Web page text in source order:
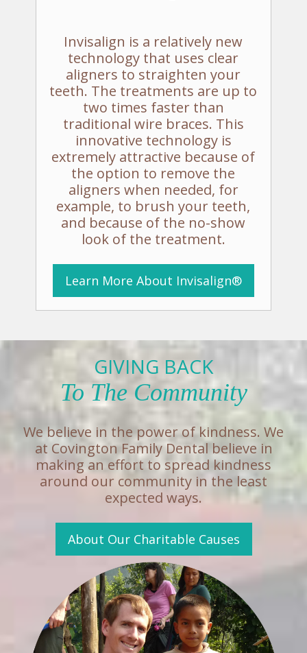
Invisalign is a relatively new
technology that uses clear
aligners to straighten your
teeth. The treatments are up to
two times faster than
traditional wire braces. This
innovative technology is
extremely attractive because of
the option to remove the
aligners when needed, for
example, to brush your teeth,
and because of the no-show
look of the treatment.
Learn More About Invisalign®
GIVING BACK
To The Community
We believe in the power of kindness. We
at Covington Family Dental believe in
making an effort to spread kindness
around our community in the least
expected ways.
About Our Charitable Causes